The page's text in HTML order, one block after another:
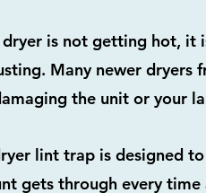
is not getting hot, it
Many newer dryers
the unit or your
lint trap is designed
gets through every